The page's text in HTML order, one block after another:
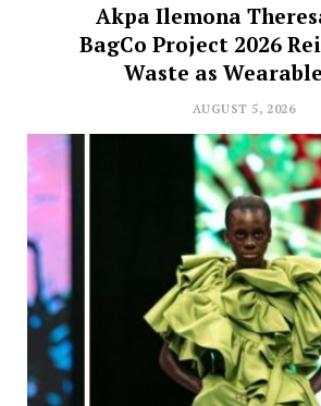
Akpa Ilemona
BagCo Project 2026
Waste as
AUGUST 5, 2026